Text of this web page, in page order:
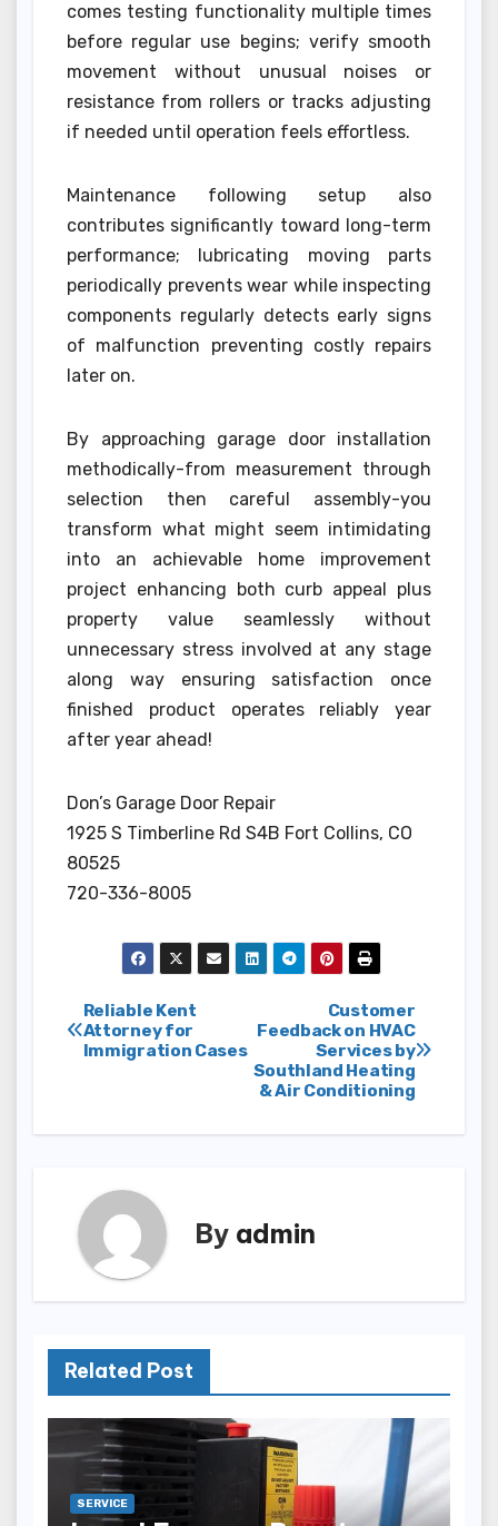
comes testing functionality multiple times
before regular use begins; verify smooth
movement without unusual noises or
resistance from rollers or tracks adjusting
if needed until operation feels effortless.
Maintenance following setup also
contributes significantly toward long-term
performance; lubricating moving parts
periodically prevents wear while inspecting
components regularly detects early signs
of malfunction preventing costly repairs
later on.
By approaching garage door installation
methodically-from measurement through
selection then careful assembly-you
transform what might seem intimidating
into an achievable home improvement
project enhancing both curb appeal plus
property value seamlessly without
unnecessary stress involved at any stage
along way ensuring satisfaction once
finished product operates reliably year
after year ahead!
Don’s Garage Door Repair
1925 S Timberline Rd S4B Fort Collins, CO
80525
720-336-8005
Post
navigation
Customer
Feedback on HVAC
Services by
Southland Heating
& Air Conditioning
Reliable Kent
Attorney for
Immigration Cases
By admin
Related Post
SERVICE